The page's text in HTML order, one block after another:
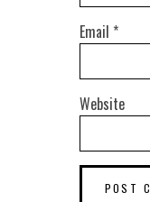
Email *
Website